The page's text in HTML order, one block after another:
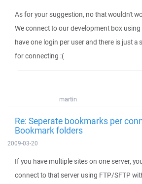
As for your suggestion, no that wouldn't
We connect to our development box using
have one login per user and there is just a
for connecting :(
martin
Re: Seperate bookmarks per
Bookmark folders
2009-03-20
If you have multiple sites on one server,
connect to that server using FTP/SFTP